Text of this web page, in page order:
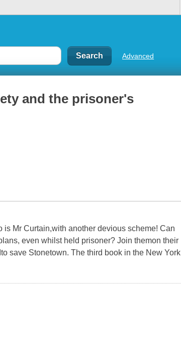
Advanced
and the prisoner's
Mr Curtain,with another devious scheme! Can
even whilst held prisoner? Join themon their
save Stonetown. The third book in the New York